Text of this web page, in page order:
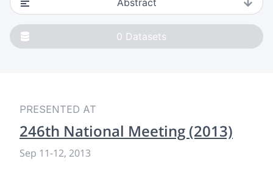
0 Datasets
PRESENTED AT
246th National Meeting (2013)
Sep 11-12, 2013